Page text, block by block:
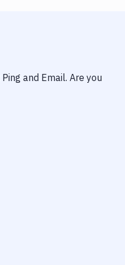
Ping and Email. Are you